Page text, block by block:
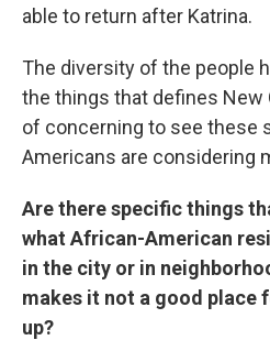
able to return after Katrina.
The diversity of the people
the things that defines New
of concerning to see these
Americans are considering
Are there specific things
what African-American
in the city or in
makes it not a good place
up?